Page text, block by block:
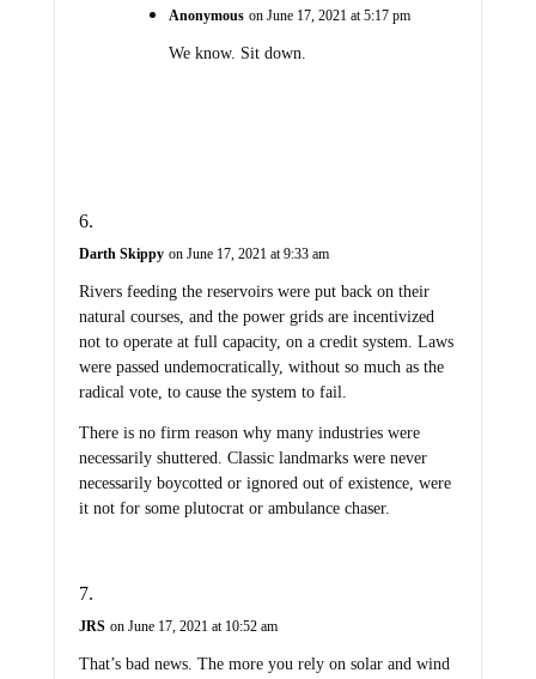
Anonymous on June 17, 2021 at 5:17 pm
We know. Sit down.
Darth Skippy on June 17, 2021 at 9:33 am
Rivers feeding the reservoirs were put back on their
natural courses, and the power grids are incentivized
not to operate at full capacity, on a credit system. Laws
were passed undemocratically, without so much as the
radical vote, to cause the system to fail.
There is no firm reason why many industries were
necessarily shuttered. Classic landmarks were never
necessarily boycotted or ignored out of existence, were
it not for some plutocrat or ambulance chaser.
JRS on June 17, 2021 at 10:52 am
That’s bad news. The more you rely on solar and wind